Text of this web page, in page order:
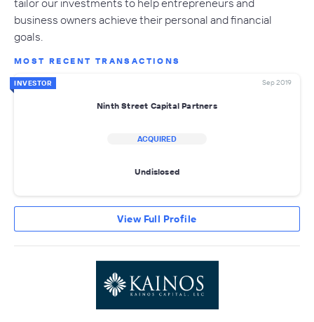
business owners achieve their personal and financial
goals.
MOST RECENT TRANSACTIONS
INVESTOR Sep 2019
Ninth Street Capital Partners
ACQUIRED
Undislosed
View Full Profile